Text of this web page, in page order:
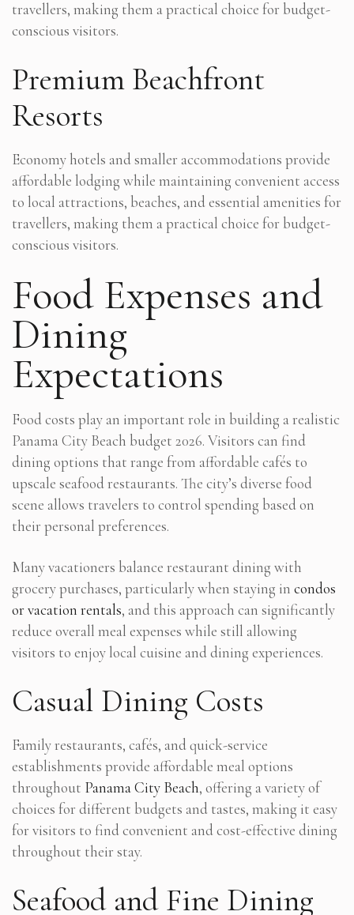
travellers, making them a practical choice for budget-
conscious visitors.
Premium Beachfront
Resorts
Economy hotels and smaller accommodations provide
affordable lodging while maintaining convenient access
to local attractions, beaches, and essential amenities for
travellers, making them a practical choice for budget-
conscious visitors.
Food Expenses and
Dining
Expectations
Food costs play an important role in building a realistic
Panama City Beach budget 2026. Visitors can find
dining options that range from affordable cafés to
upscale seafood restaurants. The city’s diverse food
scene allows travelers to control spending based on
their personal preferences.
Many vacationers balance restaurant dining with
grocery purchases, particularly when staying in condos
or vacation rentals, and this approach can significantly
reduce overall meal expenses while still allowing
visitors to enjoy local cuisine and dining experiences.
Casual Dining Costs
Family restaurants, cafés, and quick-service
establishments provide affordable meal options
throughout Panama City Beach, offering a variety of
choices for different budgets and tastes, making it easy
for visitors to find convenient and cost-effective dining
throughout their stay.
Seafood and Fine Dining